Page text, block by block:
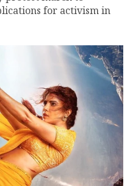
for activism in